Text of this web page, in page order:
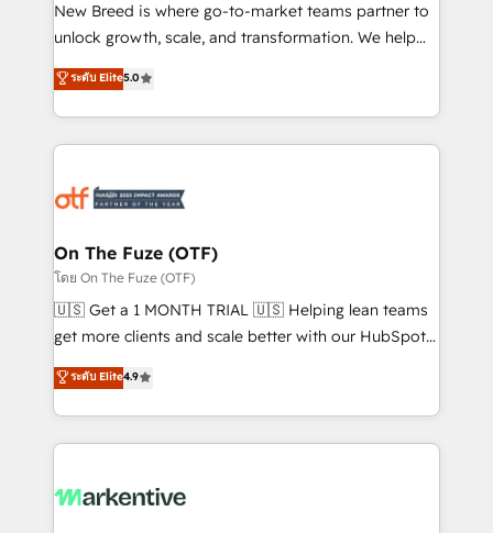
to automate growth. 🏆 Elite Excellence - 8 platform
accreditations and deep HIPAA-compliance
expertise. - A team of 250+ experts dedicated to
your resilient growth.
New Breed is where go-to-market teams partner to
unlock growth, scale, and transformation. We help
companies activate HubSpot’s AI-powered
customer platform and operationalize HubSpot’s
Loop Marketing framework through expert-led
services, smart agents, and purpose-built apps,
results, fast. ⚙️CRM & RevOps: Align all Hubs to your
🎯Demand Gen & ABM: Drive pipeline with inbound,
ABM, AEO, SEO, & paid media. 👩‍💻Web Design:
Build high-performing websites with UX, messaging,
& conversion strategy that drive results. 🤖AI
AI, & maximize AEO with tailored AI services. 🧩
Integrations: Extend HubSpot with custom
ระดับ Elite5.0
On The Fuze (OTF)
โดย On The Fuze (OTF)
🇺🇸 Get a 1 MONTH TRIAL 🇺🇸 Helping lean teams
get more clients and scale better with our HubSpot
Consulting & 'Done For You' Services. 🚀 Who We
Work With 🚀 We help lean, growing companies: -
Win more business - Reduce no-shows - Improve
lead & deal conversion rates - Scale with less
What do you get? 🤓 Our client's are too busy to
ระดับ Elite4.9